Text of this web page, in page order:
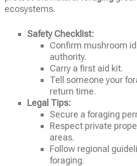
ecosystems.
Safety Checklist:
Confirm mushroom
authority.
Carry a first aid kit.
Tell someone your
return time.
Legal Tips:
Secure a foraging
Respect private
areas.
Follow regional
foraging.